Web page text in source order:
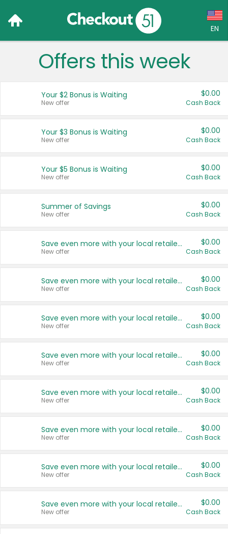
EN
Language:
Français (CA)
United States
Offers this week
Your $2 Bonus is Waiting
New offer
$0.00
Cash Back
Your $3 Bonus is Waiting
New offer
$0.00
Cash Back
Your $5 Bonus is Waiting
New offer
$0.00
Cash Back
Summer of Savings
New offer
$0.00
Cash Back
Save even more with your local retailers
New offer
$0.00
Cash Back
Save even more with your local retailers
New offer
$0.00
Cash Back
Save even more with your local retailers
New offer
$0.00
Cash Back
Save even more with your local retailers
New offer
$0.00
Cash Back
Save even more with your local retailers
New offer
$0.00
Cash Back
Save even more with your local retailers
New offer
$0.00
Cash Back
Save even more with your local retailers
New offer
$0.00
Cash Back
Save even more with your local retailers
New offer
$0.00
Cash Back